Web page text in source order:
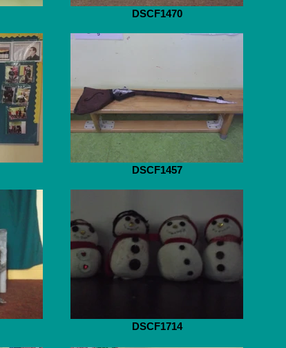
DSCF1470
DSCF1457
DSCF1714